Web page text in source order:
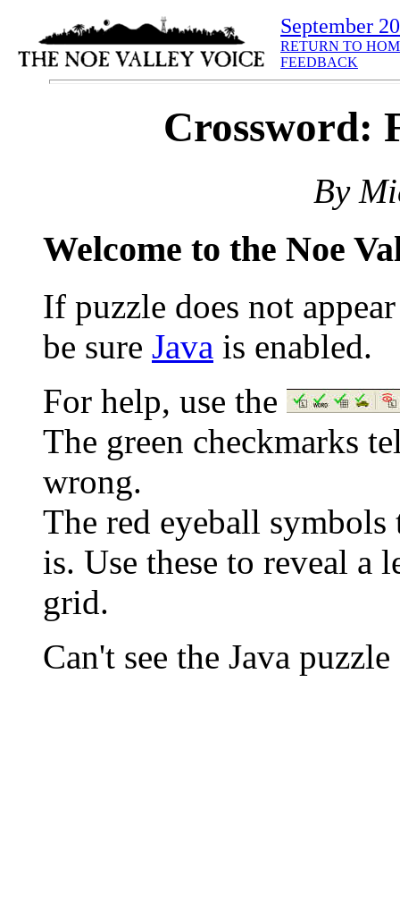
September
RETURN TO
FEEDBACK
Crossword:
By
Welcome to the Noe
If puzzle does not
be sure Java is enabled.
For help, use the
The green checkmarks
wrong.
The red eyeball
is. Use these to reveal a
grid.
Can't see the Java